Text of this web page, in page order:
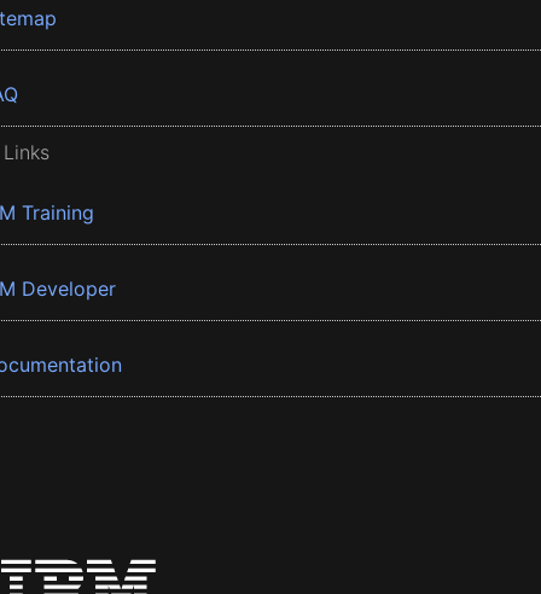
Training
Developer